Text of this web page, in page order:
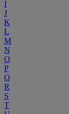
I
J
K
L
M
N
O
P
Q
R
S
T